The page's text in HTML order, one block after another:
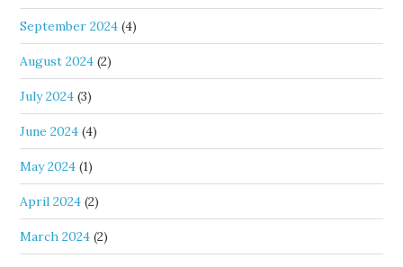
September 2024 (4)
August 2024 (2)
July 2024 (3)
June 2024 (4)
May 2024 (1)
April 2024 (2)
March 2024 (2)